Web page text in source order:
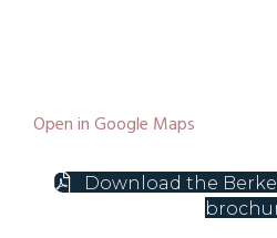
Open in Google Maps
Download the